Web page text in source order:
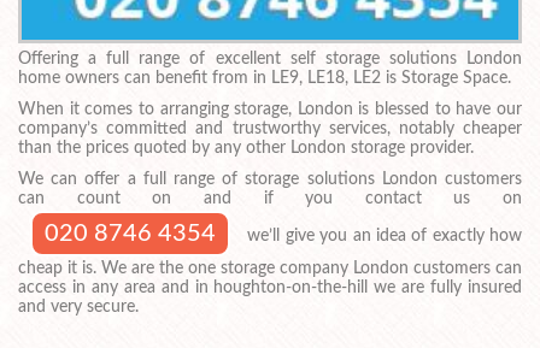
Offering a full range of excellent self storage solutions London
home owners can benefit from in LE9, LE18, LE2 is Storage Space.
When it comes to arranging storage, London is blessed to have our
company’s committed and trustworthy services, notably cheaper
than the prices quoted by any other London storage provider.
We can offer a full range of storage solutions London customers
can count on and if you contact us on
020 8746 4354
we’ll give you an idea of exactly how
cheap it is. We are the one storage company London customers can
access in any area and in houghton-on-the-hill we are fully insured
and very secure.